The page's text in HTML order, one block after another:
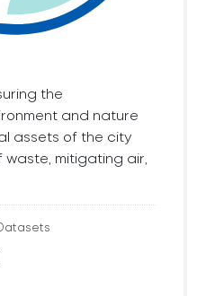
the
and nature
assets of the city
mitigating air,